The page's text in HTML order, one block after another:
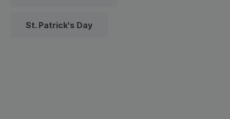
St. Patrick's Day